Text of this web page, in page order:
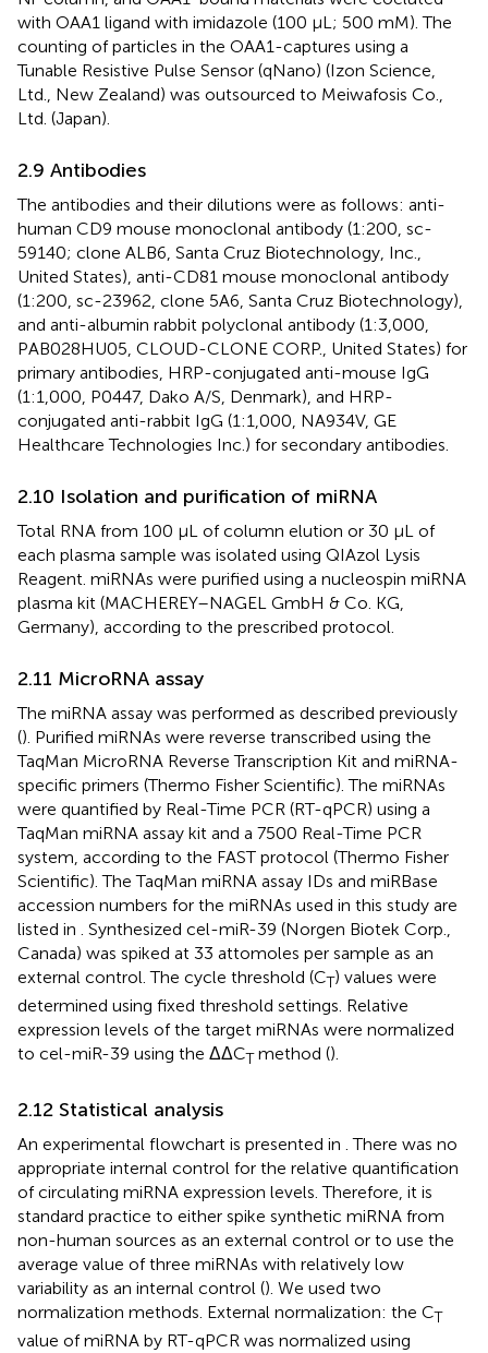
with OAA1 ligand with imidazole (100 µL; 500 mM). The
counting of particles in the OAA1-captures using a
Tunable Resistive Pulse Sensor (qNano) (Izon Science,
Ltd., New Zealand) was outsourced to Meiwafosis Co.,
Ltd. (Japan).
2.9 Antibodies
The antibodies and their dilutions were as follows: anti-
human CD9 mouse monoclonal antibody (1:200, sc-
59140; clone ALB6, Santa Cruz Biotechnology, Inc.,
United States), anti-CD81 mouse monoclonal antibody
(1:200, sc-23962, clone 5A6, Santa Cruz Biotechnology),
and anti-albumin rabbit polyclonal antibody (1:3,000,
PAB028HU05, CLOUD-CLONE CORP., United States) for
primary antibodies, HRP-conjugated anti-mouse IgG
(1:1,000, P0447, Dako A/S, Denmark), and HRP-
conjugated anti-rabbit IgG (1:1,000, NA934V, GE
Healthcare Technologies Inc.) for secondary antibodies.
2.10 Isolation and purification of miRNA
Total RNA from 100 µL of column elution or 30 µL of
each plasma sample was isolated using QIAzol Lysis
Reagent. miRNAs were purified using a nucleospin miRNA
plasma kit (MACHEREY–NAGEL GmbH & Co. KG,
Germany), according to the prescribed protocol.
2.11 MicroRNA assay
The miRNA assay was performed as described previously
(). Purified miRNAs were reverse transcribed using the
TaqMan MicroRNA Reverse Transcription Kit and miRNA-
specific primers (Thermo Fisher Scientific). The miRNAs
were quantified by Real-Time PCR (RT-qPCR) using a
TaqMan miRNA assay kit and a 7500 Real-Time PCR
system, according to the FAST protocol (Thermo Fisher
Scientific). The TaqMan miRNA assay IDs and miRBase
accession numbers for the miRNAs used in this study are
listed in
. Synthesized cel-miR-39 (Norgen Biotek Corp.,
Canada) was spiked at 33 attomoles per sample as an
external control. The cycle threshold (CT) values were
determined using fixed threshold settings. Relative
expression levels of the target miRNAs were normalized
to cel-miR-39 using the ΔΔCTmethod ().
2.12 Statistical analysis
An experimental flowchart is presented in . There was no
appropriate internal control for the relative quantification
of circulating miRNA expression levels. Therefore, it is
standard practice to either spike synthetic miRNA from
non-human sources as an external control or to use the
average value of three miRNAs with relatively low
variability as an internal control (). We used two
normalization methods. External normalization: the CT
value of miRNA by RT-qPCR was normalized using